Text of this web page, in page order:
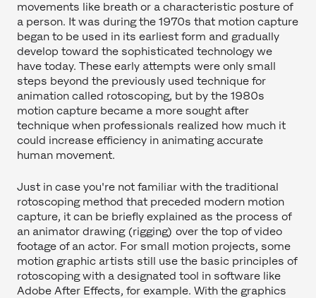
movements like breath or a characteristic posture of
a person. It was during the 1970s that motion capture
began to be used in its earliest form and gradually
develop toward the sophisticated technology we
have today. These early attempts were only small
steps beyond the previously used technique for
animation called rotoscoping, but by the 1980s
motion capture became a more sought after
technique when professionals realized how much it
could increase efficiency in animating accurate
human movement.
Just in case you're not familiar with the traditional
rotoscoping method that preceded modern motion
capture, it can be briefly explained as the process of
an animator drawing (rigging) over the top of video
footage of an actor. For small motion projects, some
motion graphic artists still use the basic principles of
rotoscoping with a designated tool in software like
Adobe After Effects, for example. With the graphics